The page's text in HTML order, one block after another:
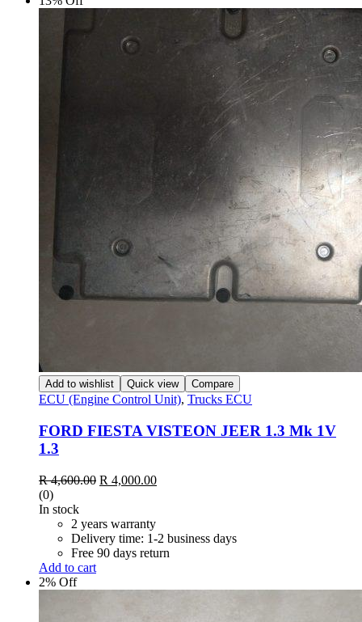
Add to wishlist Quick view Compare
ECU (Engine Control Unit), Trucks ECU
FORD FIESTA VISTEON JEER 1.3 Mk 1V
1.3
R4,600.00 R 4,000.00
(0)
In stock
2 years warranty
Delivery time: 1-2 business days
Free 90 days return
Add to cart
2% Off